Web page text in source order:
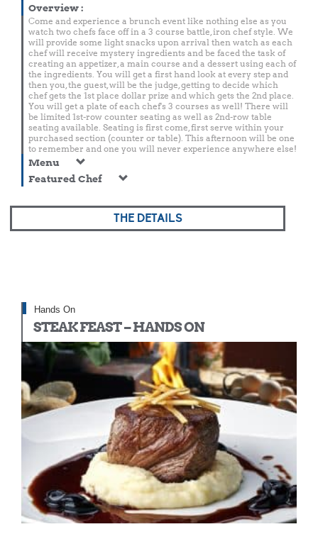
Overview:
Come and experience a brunch event like nothing else as you
watch two chefs face off in a 3 course battle, iron chef style. We
will provide some light snacks upon arrival then watch as each
chef will receive mystery ingredients and be faced the task of
creating an appetizer, a main course and a dessert using each of
the ingredients. You will get a first hand look at every step and
then you, the guest, will be the judge, getting to decide which
chef gets the 1st place dollar prize and which gets the 2nd place.
You will get a plate of each chef's 3 courses as well! There will
be limited 1st-row counter seating as well as 2nd-row table
seating available. Seating is first come, first serve within your
purchased section (counter or table). This afternoon will be one
to remember and one you will never experience anywhere else!
Menu
Featured Chef
THE DETAILS
Hands On
STEAK FEAST – HANDS ON